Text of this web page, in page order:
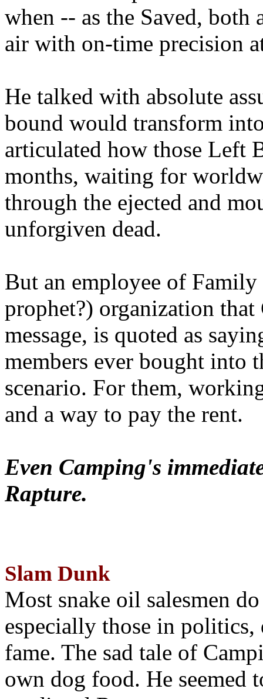
when -- as the Saved, both
air with on-time precision
He talked with absolute
bound would transform
articulated how those Left
months, waiting for
through the ejected and
unforgiven dead.
But an employee of
prophet?) organization that
message, is quoted as
members ever bought into
scenario. For them,
and a way to pay the rent.
Even Camping's
Rapture.
Slam Dunk
Most snake oil salesmen
especially those in
fame. The sad tale of
own dog food. He seemed